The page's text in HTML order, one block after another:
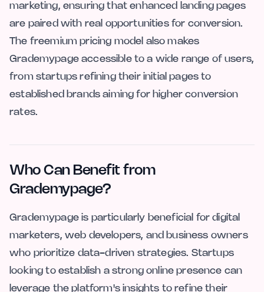
marketing, ensuring that enhanced landing pages
are paired with real opportunities for conversion.
The freemium pricing model also makes
Grademypage accessible to a wide range of users,
from startups refining their initial pages to
established brands aiming for higher conversion
rates.
Who Can Benefit from
Grademypage?
Grademypage is particularly beneficial for digital
marketers, web developers, and business owners
who prioritize data-driven strategies. Startups
looking to establish a strong online presence can
leverage the platform's insights to refine their